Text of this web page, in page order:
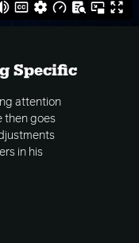
Specific
attention
then goes
in his